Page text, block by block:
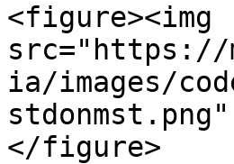
<figure><img
src="https://
ia/images/
</figure>